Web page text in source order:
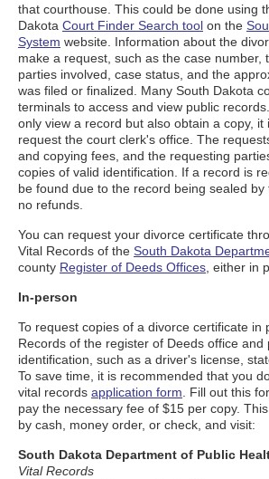
that courthouse. This could be done using
Dakota Court Finder Search tool on the
System website. Information about the
make a request, such as the case number,
parties involved, case status, and the
was filed or finalized. Many South Dakota
terminals to access and view public
only view a record but also obtain a copy, it
request the court clerk's office. The
and copying fees, and the requesting
copies of valid identification. If a record is
be found due to the record being sealed
no refunds.
You can request your divorce certificate
Vital Records of the South Dakota
county Register of Deeds Offices , either in
In-person
To request copies of a divorce certificate in
Records of the register of Deeds office and
identification, such as a driver's license,
To save time, it is recommended that you
vital records application form . Fill out this
pay the necessary fee of $15 per copy.
by cash, money order, or check, and visit:
South Dakota Department of Public
Vital Records